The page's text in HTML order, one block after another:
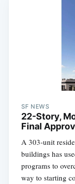
SF NEWS
22-Story,
Final
A 303-unit
buildings has
programs to
way to starting